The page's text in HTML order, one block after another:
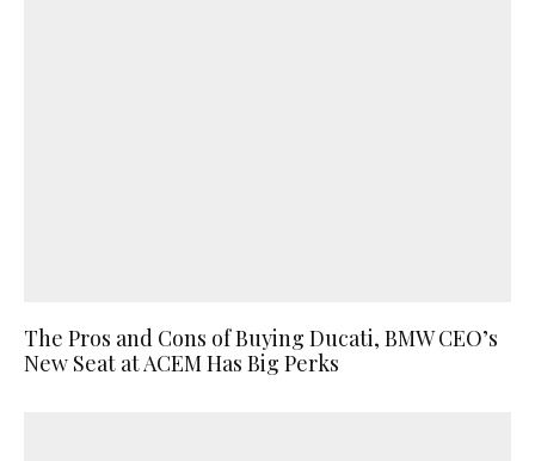
The Pros and Cons of Buying Ducati, BMW CEO’s
New Seat at ACEM Has Big Perks